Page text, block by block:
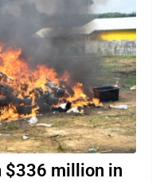
$336 million in